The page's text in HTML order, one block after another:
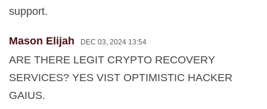
support.
Mason Elijah DEC 03, 2024 13:54
ARE THERE LEGIT CRYPTO RECOVERY
SERVICES? YES VIST OPTIMISTIC HACKER
GAIUS.